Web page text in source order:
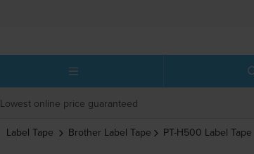
Lowest online price guaranteed
Label Tape Brother Label Tape PT-H500 Label Tape